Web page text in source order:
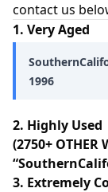
contact us
1. Very Aged
1996
2. Highly Used
(2750+ OTHER
3. Extremely